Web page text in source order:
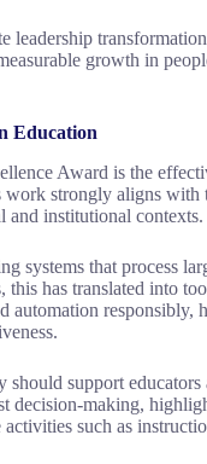
growth in
Education
Award is the
strongly aligns
and institutional contexts.
systems that process
has translated into
responsibly,
support
decision-making,
such as